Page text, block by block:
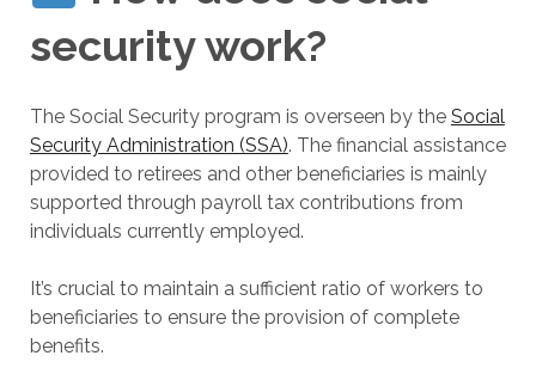
security work?
The Social Security program is overseen by the Social
Security Administration (SSA). The financial assistance
provided to retirees and other beneficiaries is mainly
supported through payroll tax contributions from
individuals currently employed.
It’s crucial to maintain a sufficient ratio of workers to
beneficiaries to ensure the provision of complete
benefits.